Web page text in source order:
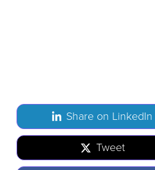
Share on LinkedIn
Tweet